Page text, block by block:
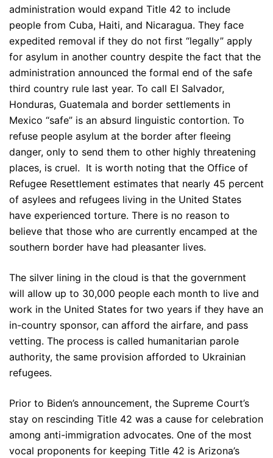
administration would expand Title 42 to include
people from Cuba, Haiti, and Nicaragua. They face
expedited removal if they do not first “legally” apply
for asylum in another country despite the fact that the
administration announced the formal end of the safe
third country rule last year. To call El Salvador,
Honduras, Guatemala and border settlements in
Mexico “safe” is an absurd linguistic contortion. To
refuse people asylum at the border after fleeing
danger, only to send them to other highly threatening
places, is cruel. It is worth noting that the Office of
Refugee Resettlement estimates that nearly 45 percent
of asylees and refugees living in the United States
have experienced torture. There is no reason to
believe that those who are currently encamped at the
southern border have had pleasanter lives.
The silver lining in the cloud is that the government
will allow up to 30,000 people each month to live and
work in the United States for two years if they have an
in-country sponsor, can afford the airfare, and pass
vetting. The process is called humanitarian parole
authority, the same provision afforded to Ukrainian
refugees.
Prior to Biden’s announcement, the Supreme Court’s
stay on rescinding Title 42 was a cause for celebration
among anti-immigration advocates. One of the most
vocal proponents for keeping Title 42 is Arizona’s